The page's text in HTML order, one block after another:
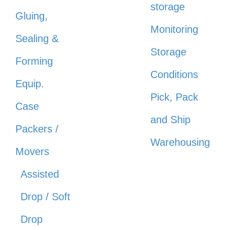
Gluing,
Sealing &
Forming
Equip.
Case
Packers /
Movers
Assisted
Drop / Soft
Drop
storage
Monitoring
Storage
Conditions
Pick, Pack
and Ship
Warehousing